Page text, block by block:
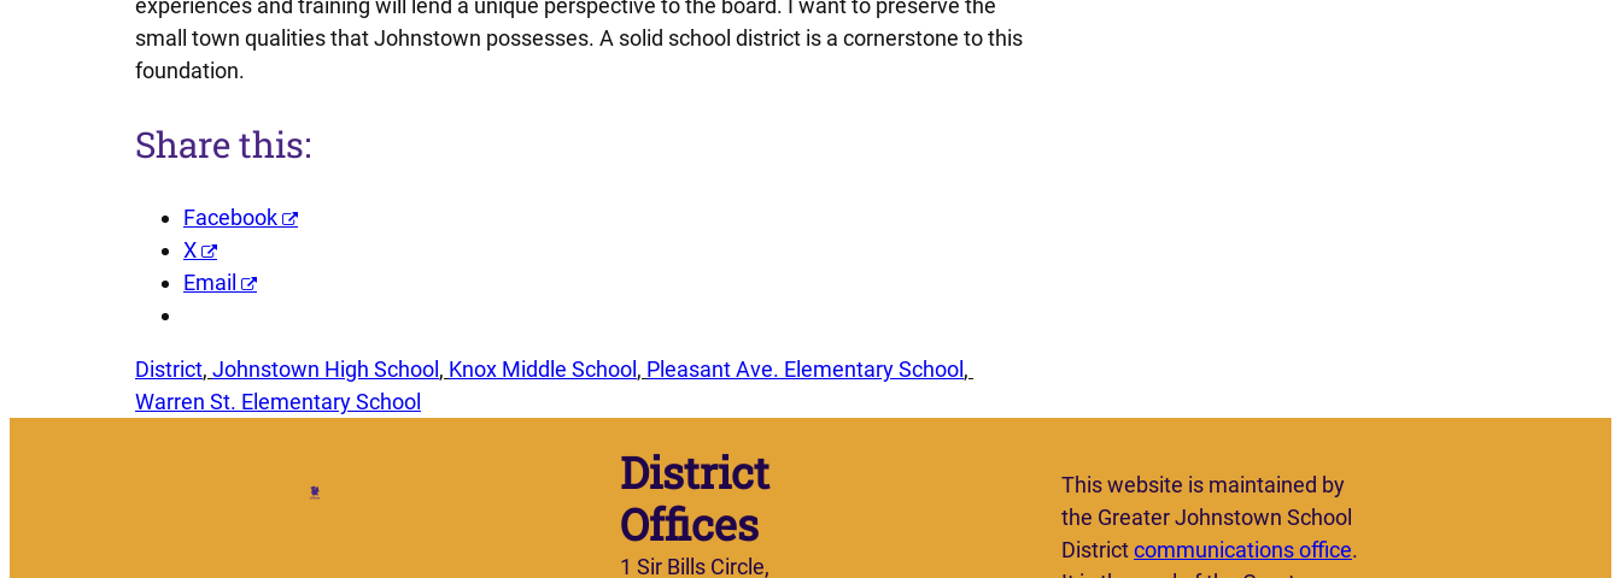
experiences and training will lend a unique perspective to the board. I want to preserve the
small town qualities that Johnstown possesses. A solid school district is a cornerstone to this
foundation.
Share this:
Facebook
X
Email
District, Johnstown High School, Knox Middle School, Pleasant Ave. Elementary School
Warren St. Elementary School
District
Offices
1 Sir Bills Circle,
This website is maintained by
the Greater Johnstown School
Districtcommunications office.